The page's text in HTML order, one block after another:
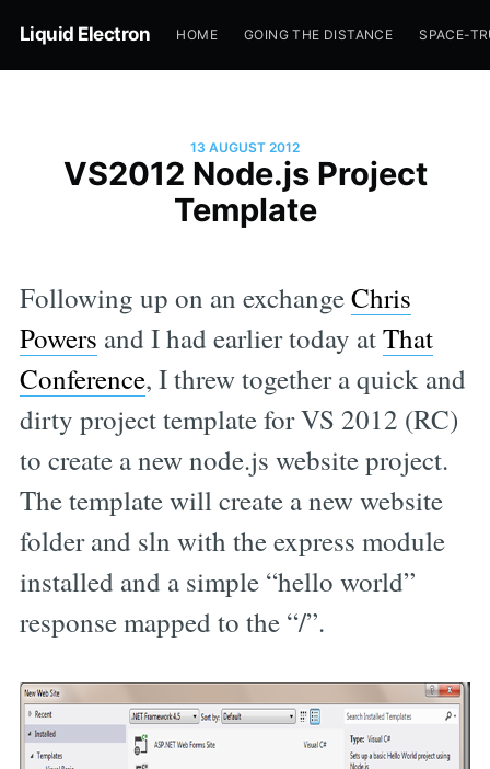
Liquid Electron HOME GOING THE DISTANCE SPACE-
13 AUGUST 2012
VS2012 Node.js Project
Template
Following up on an exchangeChris
Powers and I had earlier today atThat
Conference, I threw together a quick and
dirty project template for VS 2012 (RC)
to create a new node.js website project.
The template will create a new website
folder and sln with the express module
installed and a simple “hello world”
response mapped to the “/”.